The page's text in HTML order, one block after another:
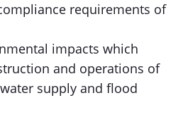
requirements of
impacts which
and operations of
supply and flood